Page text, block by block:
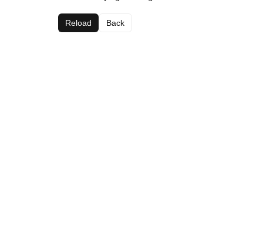
Reload Back